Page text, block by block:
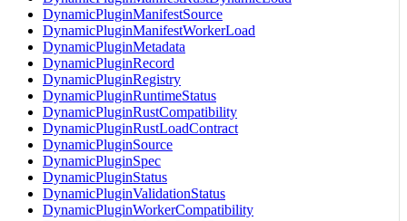
DynamicPluginManifestSource
DynamicPluginManifestWorkerLoad
DynamicPluginMetadata
DynamicPluginRecord
DynamicPluginRegistry
DynamicPluginRuntimeStatus
DynamicPluginRustCompatibility
DynamicPluginRustLoadContract
DynamicPluginSource
DynamicPluginSpec
DynamicPluginStatus
DynamicPluginValidationStatus
DynamicPluginWorkerCompatibility